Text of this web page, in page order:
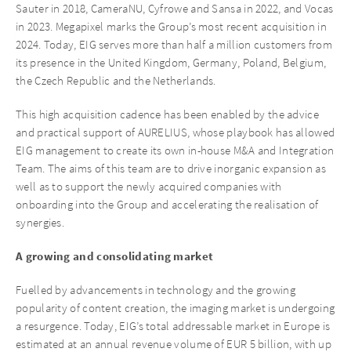
Sauter in 2018, CameraNU, Cyfrowe and Sansa in 2022, and Vocas
in 2023. Megapixel marks the Group’s most recent acquisition in
2024. Today, EIG serves more than half a million customers from
its presence in the United Kingdom, Germany, Poland, Belgium,
the Czech Republic and the Netherlands.
This high acquisition cadence has been enabled by the advice
and practical support of AURELIUS, whose playbook has allowed
EIG management to create its own in-house M&A and Integration
Team. The aims of this team are to drive inorganic expansion as
well as to support the newly acquired companies with
onboarding into the Group and accelerating the realisation of
synergies.
A growing and consolidating market
Fuelled by advancements in technology and the growing
popularity of content creation, the imaging market is undergoing
a resurgence. Today, EIG’s total addressable market in Europe is
estimated at an annual revenue volume of EUR 5 billion, with up